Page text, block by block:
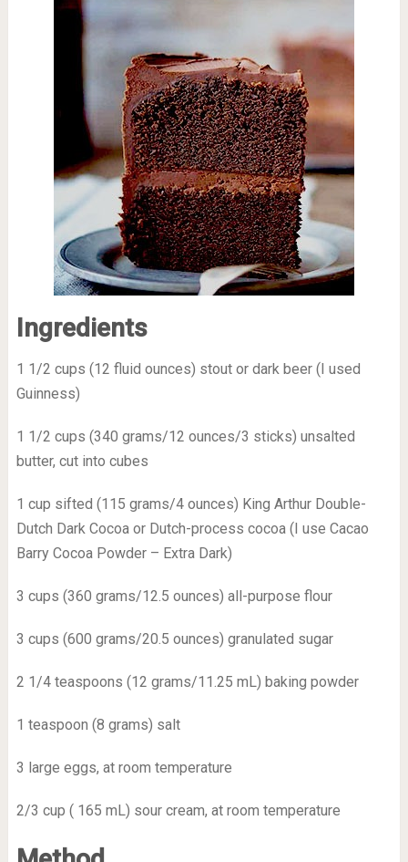
Ingredients
1 1/2 cups (12 fluid ounces) stout or dark beer (I used
Guinness)
1 1/2 cups (340 grams/12 ounces/3 sticks) unsalted
butter, cut into cubes
1 cup sifted (115 grams/4 ounces) King Arthur Double-
Dutch Dark Cocoa or Dutch-process cocoa (I use Cacao
Barry Cocoa Powder – Extra Dark)
3 cups (360 grams/12.5 ounces) all-purpose flour
3 cups (600 grams/20.5 ounces) granulated sugar
2 1/4 teaspoons (12 grams/11.25 mL) baking powder
1 teaspoon (8 grams) salt
3 large eggs, at room temperature
2/3 cup ( 165 mL) sour cream, at room temperature